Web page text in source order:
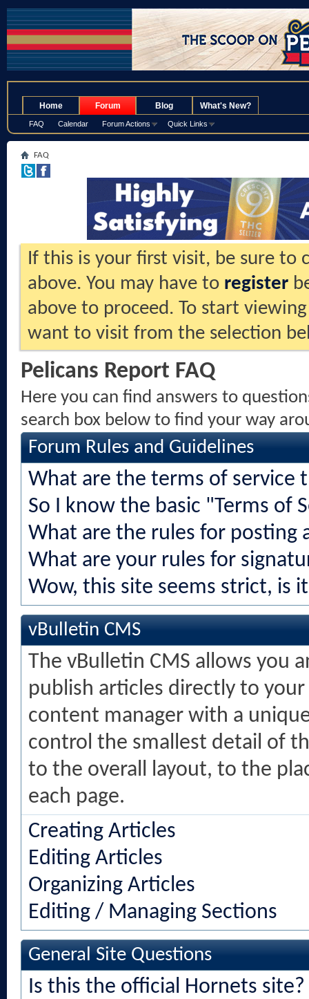
Home Forum
FAQ Calendar Forum Actions Quick Links
Blog What's New?
FAQ
If this is your first visit, be sure to
above. You may have to register
above to proceed. To start
want to visit from the selection
Pelicans Report FAQ
Here you can find answers to
search box below to find your way
Forum Rules and Guidelines
What are the terms of service
So I know the basic "Terms of
What are the rules for posting
What are your rules for
Wow, this site seems strict, is
vBulletin CMS
The vBulletin CMS allows you
publish articles directly to
content manager with a
control the smallest detail of
to the overall layout, to the
each page.
Creating Articles
Editing Articles
Organizing Articles
Editing / Managing Sections
General Site Questions
Is this the official Hornets site?